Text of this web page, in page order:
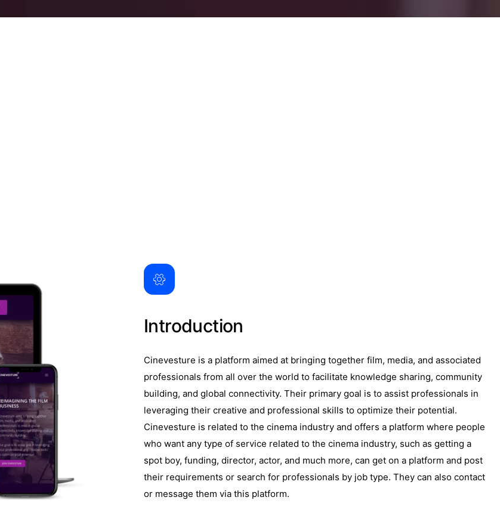
Introduction
Cinevesture is a platform aimed at bringing together film, media, and associated
professionals from all over the world to facilitate knowledge sharing, community
building, and global connectivity. Their primary goal is to assist professionals in
leveraging their creative and professional skills to optimize their potential.
Cinevesture is related to the cinema industry and offers a platform where people
who want any type of service related to the cinema industry, such as getting a
spot boy, funding, director, actor, and much more, can get on a platform and post
their requirements or search for professionals by job type. They can also contact
or message them via this platform.